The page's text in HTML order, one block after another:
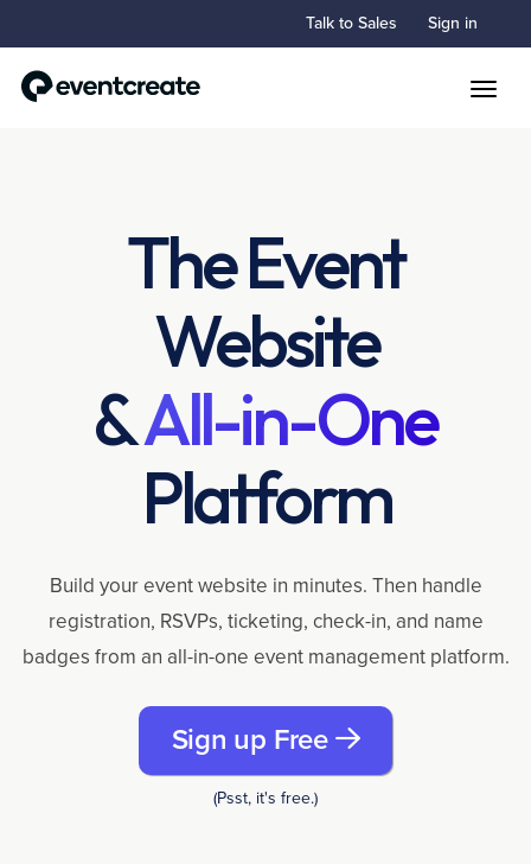
Talk to Sales Sign in
The Event
Website
&All-in-One
Platform
Build your event website in minutes. Then handle
registration, RSVPs, ticketing, check-in, and name
badges from an all-in-one event management platform.
Sign up Free
(Psst, it's free.)